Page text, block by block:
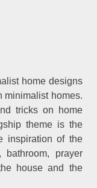
home designs
minimalist homes.
tricks on home
theme is the
inspiration of the
bathroom, prayer
house and the